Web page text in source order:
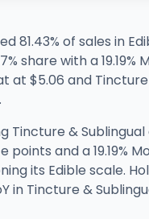
81.43% of sales in
share with a
at $5.06 and
Tincture &
and a 19.19%
its Edible scale.
in Tincture &